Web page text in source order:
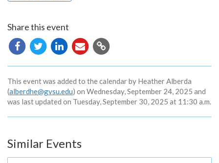
Share this event
Copy
URL
This event was added to the calendar by Heather Alberda
(alberdhe@gvsu.edu) on Wednesday, September 24, 2025 and
was last updated on Tuesday, September 30, 2025 at 11:30 a.m.
Similar Events